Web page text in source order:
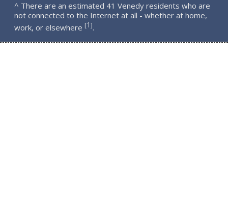
^ There are an estimated 41 Venedy residents who are
not connected to the Internet at all - whether at home,
work, or elsewhere [1].